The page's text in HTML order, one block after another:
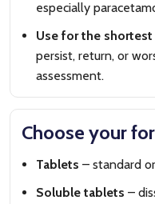
especially
Use for the
persist, return, or
assessment.
Choose your
Tablets – standard
Soluble tablets –